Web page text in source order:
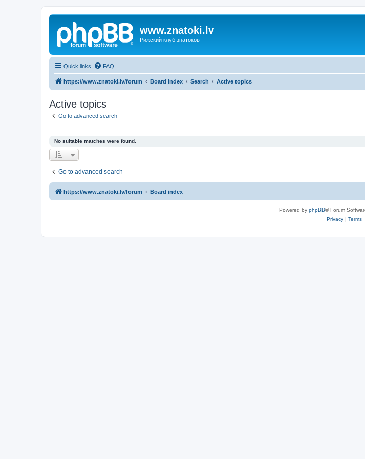
www.znatoki.lv
Рижский клуб знатоков
Quick links FAQ
https://www.znatoki.lv/forum Board index Search Active topics
Active topics
Go to advanced search
No suitable matches were found.
Go to advanced search
https://www.znatoki.lv/forum Board index
Powered by phpBB® Forum
Privacy| Terms